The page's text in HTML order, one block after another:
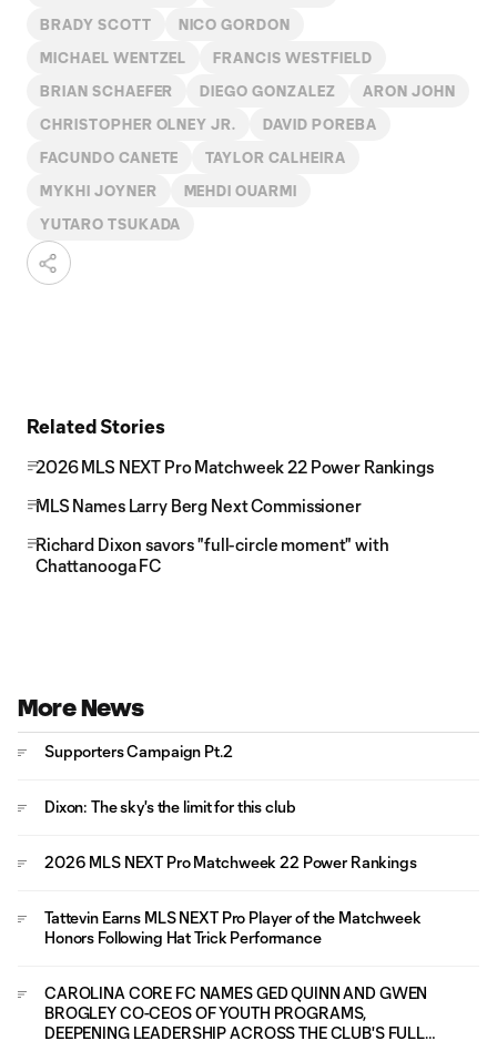
BRADY SCOTT NICO GORDON
MICHAEL WENTZEL FRANCIS WESTFIELD
BRIAN SCHAEFER DIEGO GONZALEZ ARON JOHN
CHRISTOPHER OLNEY JR. DAVID POREBA
FACUNDO CANETE TAYLOR CALHEIRA
MYKHI JOYNER MEHDI OUARMI
YUTARO TSUKADA
Related Stories
2026 MLS NEXT Pro Matchweek 22 Power Rankings
MLS Names Larry Berg Next Commissioner
Richard Dixon savors "full-circle moment" with
Chattanooga FC
More News
Supporters Campaign Pt.2
Dixon: The sky's the limit for this club
2026 MLS NEXT Pro Matchweek 22 Power Rankings
Tattevin Earns MLS NEXT Pro Player of the Matchweek
Honors Following Hat Trick Performance
CAROLINA CORE FC NAMES GED QUINN AND GWEN
BROGLEY CO-CEOS OF YOUTH PROGRAMS,
DEEPENING LEADERSHIP ACROSS THE CLUB'S FULL